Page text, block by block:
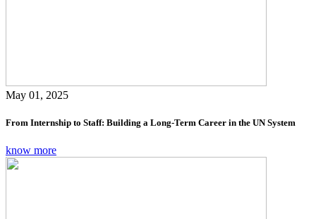
May 01, 2025
From Internship to Staff: Building a Long-Term Career in the UN System
know more